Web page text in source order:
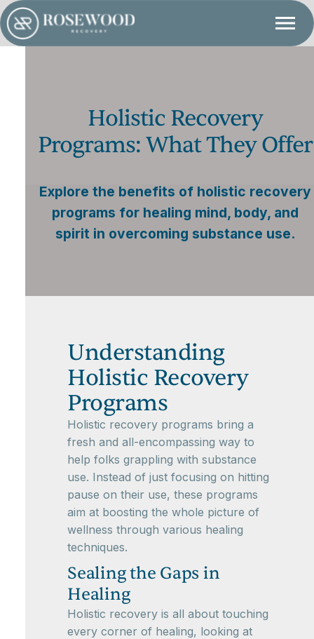
Holistic Recovery
Programs: What They Offer
Explore the benefits of holistic recovery
programs for healing mind, body, and
spirit in overcoming substance use.
Understanding
Holistic Recovery
Programs
Holistic recovery programs bring a
fresh and all-encompassing way to
help folks grappling with substance
use. Instead of just focusing on hitting
pause on their use, these programs
aim at boosting the whole picture of
wellness through various healing
techniques.
Sealing the Gaps in
Healing
Holistic recovery is all about touching
every corner of healing, looking at